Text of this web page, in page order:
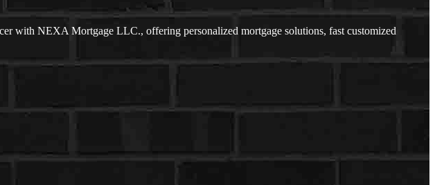
with NEXA Mortgage LLC., offering personalized mortgage solutions, fast customized